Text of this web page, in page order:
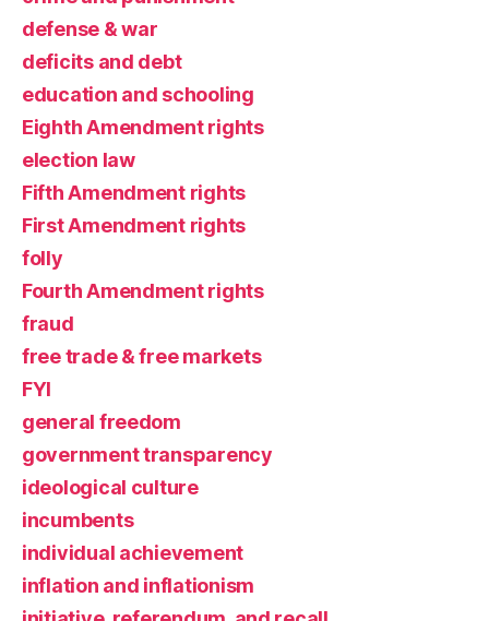
defense & war
deficits and debt
education and schooling
Eighth Amendment rights
election law
Fifth Amendment rights
First Amendment rights
folly
Fourth Amendment rights
fraud
free trade & free markets
FYI
general freedom
government transparency
ideological culture
incumbents
individual achievement
inflation and inflationism